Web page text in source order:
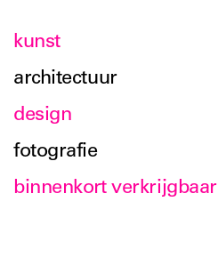
kunst
architectuur
design
fotografie
binnenkort verkrijgbaar